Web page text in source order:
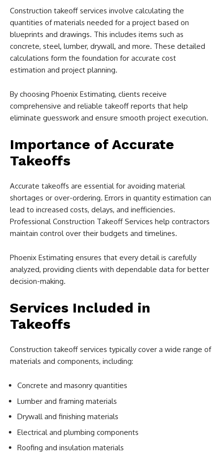
Construction takeoff services involve calculating the
quantities of materials needed for a project based on
blueprints and drawings. This includes items such as
concrete, steel, lumber, drywall, and more. These detailed
calculations form the foundation for accurate cost
estimation and project planning.
By choosing Phoenix Estimating, clients receive
comprehensive and reliable takeoff reports that help
eliminate guesswork and ensure smooth project execution.
Importance of Accurate
Takeoffs
Accurate takeoffs are essential for avoiding material
shortages or over-ordering. Errors in quantity estimation can
lead to increased costs, delays, and inefficiencies.
Professional Construction Takeoff Services help contractors
maintain control over their budgets and timelines.
Phoenix Estimating ensures that every detail is carefully
analyzed, providing clients with dependable data for better
decision-making.
Services Included in
Takeoffs
Construction takeoff services typically cover a wide range of
materials and components, including:
Concrete and masonry quantities
Lumber and framing materials
Drywall and finishing materials
Electrical and plumbing components
Roofing and insulation materials